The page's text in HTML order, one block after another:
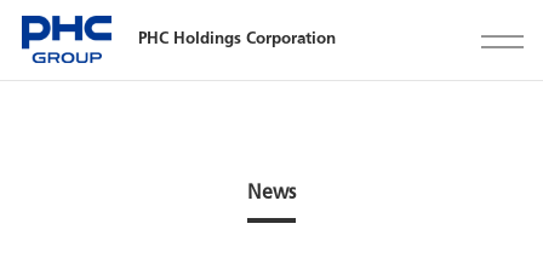
PHC Holdings Corporation
News